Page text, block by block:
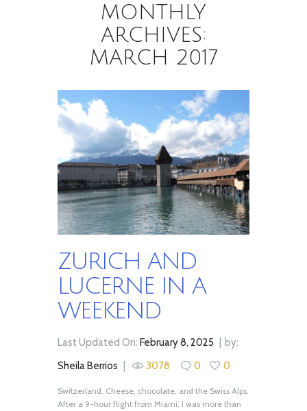
MONTHLY
ARCHIVES:
MARCH 2017
ZURICH AND
LUCERNE IN A
WEEKEND
Last Updated On: February 8, 2025
by:
Sheila Berrios
3078 0 0
Switzerland. Cheese, chocolate, and the Swiss Alps.
After a 9-hour flight from Miami, I was more than